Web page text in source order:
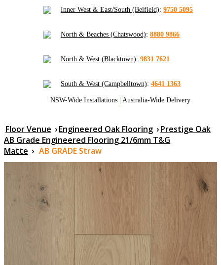
Inner West & East/South (Belfield): 9750 5095
North & Beaches (Chatswood): 8880 9866
North & West (Blacktown): 9831 7621
South & West (Campbelltown): 4641 1363
NSW-Wide Installations | Australia-Wide Delivery
Floor Venue ›Engineered Oak Flooring ›Prestige Oak
AB Grade Engineered Flooring 21/6mm T&G
Matte › AB GRADE Straw